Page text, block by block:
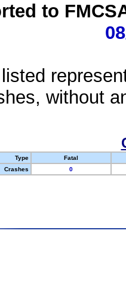
to
without
Type
Fatal
Crashes
0